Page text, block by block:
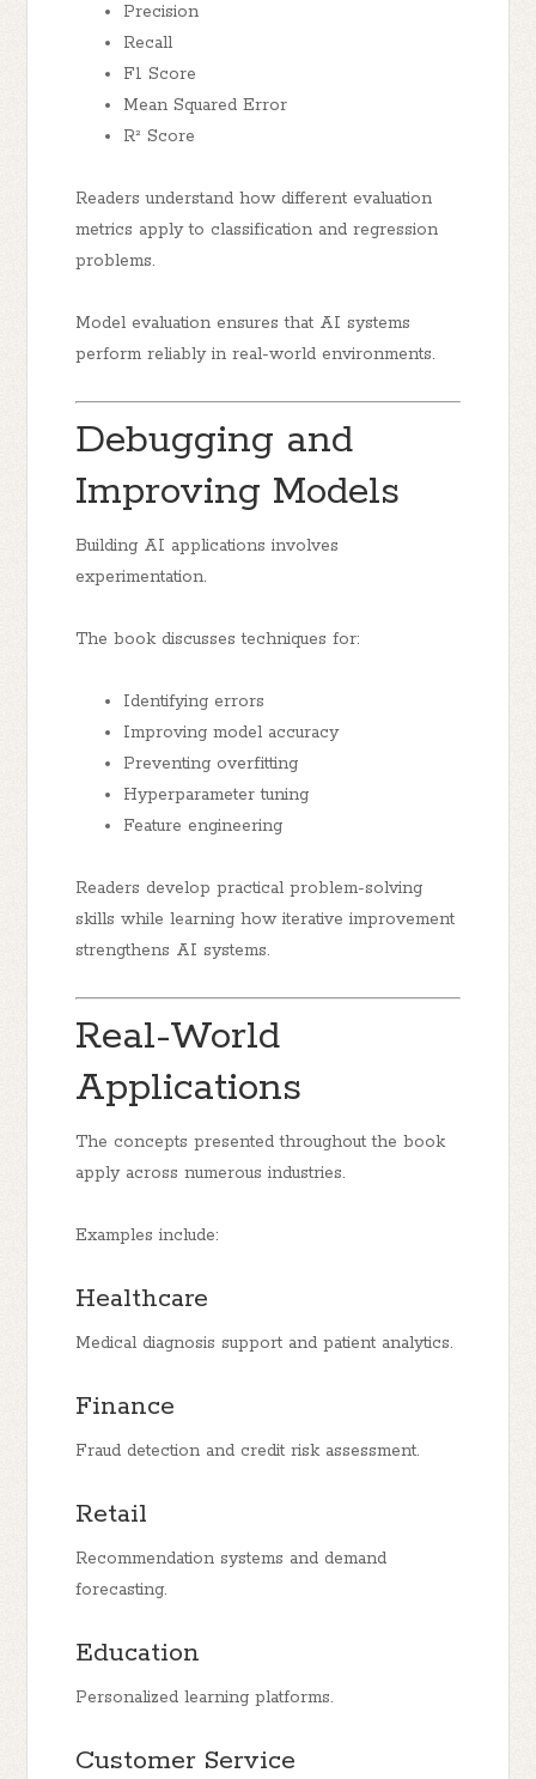
Precision
Recall
F1 Score
Mean Squared Error
R² Score
Readers understand how different evaluation
metrics apply to classification and regression
problems.
Model evaluation ensures that AI systems
perform reliably in real-world environments.
Debugging and
Improving Models
Building AI applications involves
experimentation.
The book discusses techniques for:
Identifying errors
Improving model accuracy
Preventing overfitting
Hyperparameter tuning
Feature engineering
Readers develop practical problem-solving
skills while learning how iterative improvement
strengthens AI systems.
Real-World
Applications
The concepts presented throughout the book
apply across numerous industries.
Examples include:
Healthcare
Medical diagnosis support and patient analytics.
Finance
Fraud detection and credit risk assessment.
Retail
Recommendation systems and demand
forecasting.
Education
Personalized learning platforms.
Customer Service